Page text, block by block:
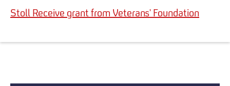
Stoll Receive grant from Veterans' Foundation